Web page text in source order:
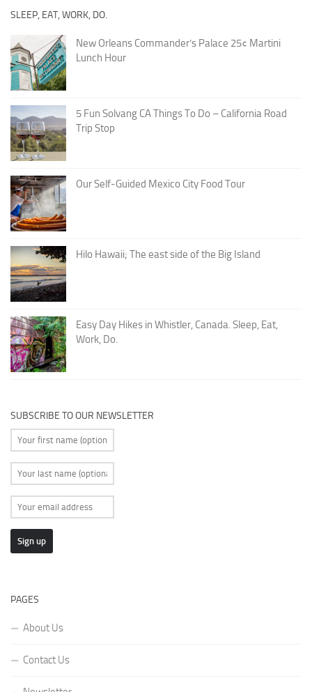
SLEEP, EAT, WORK, DO.
New Orleans Commander’s Palace 25¢ Martini
Lunch Hour
5 Fun Solvang CA Things To Do – California Road
Trip Stop
Our Self-Guided Mexico City Food Tour
Hilo Hawaii; The east side of the Big Island
Easy Day Hikes in Whistler, Canada. Sleep, Eat,
Work, Do.
SUBSCRIBE TO OUR NEWSLETTER
PAGES
About Us
Contact Us